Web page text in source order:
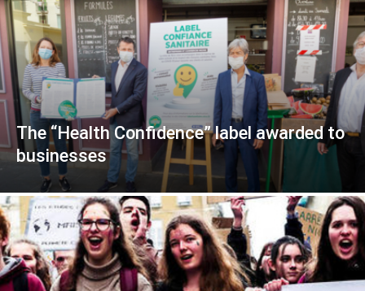
The “Health Confidence” label awarded to
businesses